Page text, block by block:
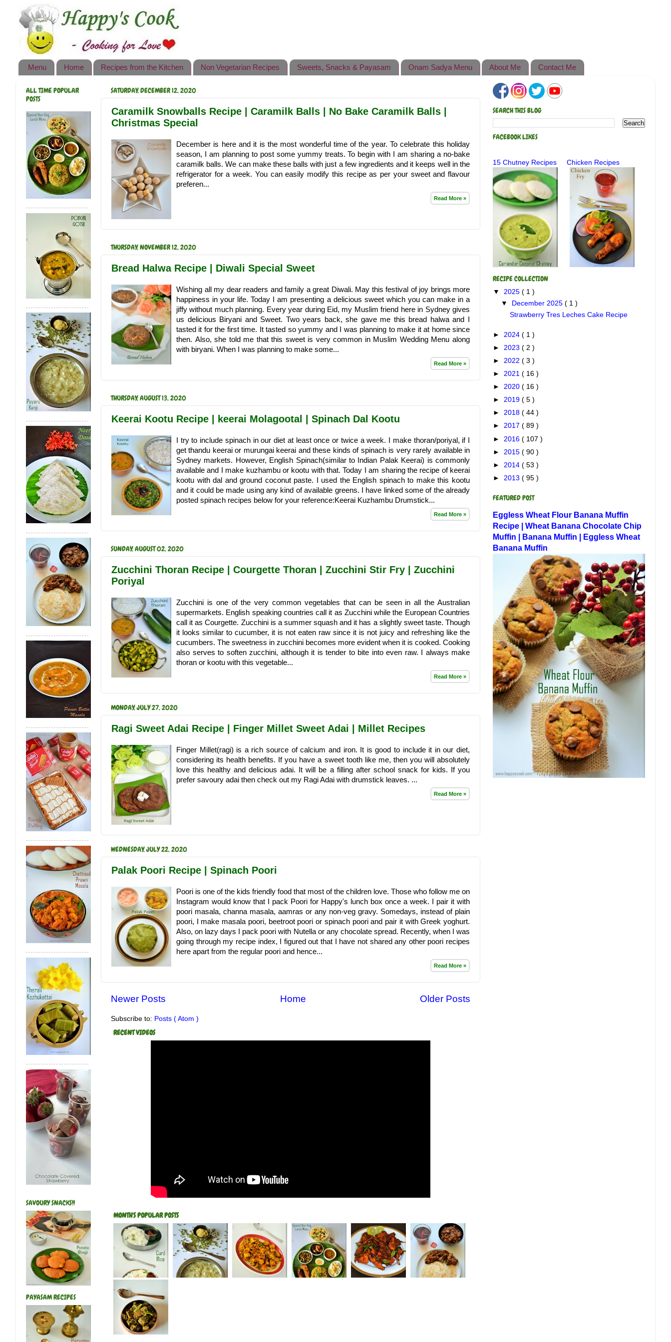
Happy's Cook
Home
Recipes from the Kitchen
Non Vegetarian Recipes
Sweets, Snacks & Payasam
Onam Sadya Recipes
About Me
Contact Me
Menu Home Recipes from the Kitchen Non Vegetarian Recipes Sweets, Snacks & Payasam Onam Sadya Menu About Me Contact Me
SATURDAY, DECEMBER 12, 2020
Caramilk Snowballs Recipe | Caramilk Balls | No Bake Caramilk Balls |
Christmas Special
December is here and it is the most wonderful time of the year. To celebrate this holiday
season, I am planning to post some yummy treats. To begin with I am sharing a no-bake
caramilk balls. We can make these balls with just a few ingredients and it keeps well in the
refrigerator for a week. You can easily modify this recipe as per your sweet and flavour
preferen...
Read More »
THURSDAY, NOVEMBER 12, 2020
Bread Halwa Recipe | Diwali Special Sweet
Wishing all my dear readers and family a great Diwali. May this festival of joy brings more
happiness in your life. Today I am presenting a delicious sweet which you can make in a
jiffy without much planning. Every year during Eid, my Muslim friend here in Sydney gives
us delicious Biryani and Sweet. Two years back, she gave me this bread halwa and I
tasted it for the first time. It tasted so yummy and I was planning to make it at home since
then. Also, she told me that this sweet is very common in Muslim Wedding Menu along
with biryani. When I was planning to make some...
Read More »
THURSDAY, AUGUST 13, 2020
Keerai Kootu Recipe | keerai Molagootal | Spinach Dal Kootu
I try to include spinach in our diet at least once or twice a week. I make thoran/poriyal, if I
get thandu keerai or murungai keerai and these kinds of spinach is very rarely available in
Sydney markets. However, English Spinach(similar to Indian Palak Keerai) is commonly
available and I make kuzhambu or kootu with that. Today I am sharing the recipe of keerai
kootu with dal and ground coconut paste. I used the English spinach to make this kootu
and it could be made using any kind of available greens. I have linked some of the already
posted spinach recipes below for your reference:Keerai Kuzhambu Drumstick...
Read More »
SUNDAY, AUGUST 02, 2020
Zucchini Thoran Recipe | Courgette Thoran | Zucchini Stir Fry | Zucchini
Poriyal
Zucchini is one of the very common vegetables that can be seen in all the Australian
supermarkets. English speaking countries call it as Zucchini while the European Countries
call it as Courgette. Zucchini is a summer squash and it has a slightly sweet taste. Though
it looks similar to cucumber, it is not eaten raw since it is not juicy and refreshing like the
cucumbers. The sweetness in zucchini becomes more evident when it is cooked. Cooking
also serves to soften zucchini, although it is tender to bite into even raw. I always make
thoran or kootu with this vegetable...
Read More »
MONDAY, JULY 27, 2020
Ragi Sweet Adai Recipe | Finger Millet Sweet Adai | Millet Recipes
Finger Millet(ragi) is a rich source of calcium and iron. It is good to include it in our diet,
considering its health benefits. If you have a sweet tooth like me, then you will absolutely
love this healthy and delicious adai. It will be a filling after school snack for kids. If you
prefer savoury adai then check out my Ragi Adai with drumstick leaves. ...
Read More »
WEDNESDAY, JULY 22, 2020
Palak Poori Recipe | Spinach Poori
Poori is one of the kids friendly food that most of the children love. Those who follow me on
Instagram would know that I pack Poori for Happy's lunch box once a week. I pair it with
poori masala, channa masala, aamras or any non-veg gravy. Somedays, instead of plain
poori, I make masala poori, beetroot poori or spinach poori and pair it with Greek yoghurt.
Also, on lazy days I pack poori with Nutella or any chocolate spread. Recently, when I was
going through my recipe index, I figured out that I have not shared any other poori recipes
here apart from the regular poori and hence...
Read More »
Newer Posts Older Posts
Home
Subscribe to: Posts ( Atom )
RECENT VIDEOS
MONTH'S POPULAR POSTS
ALL TIME POPULAR
POSTS
SAVOURY SNACKS!!
PAYASAM RECIPES
SEARCH THIS BLOG
FACEBOOK LIKES
15 Chutney Recipes Chicken Recipes
RECIPE COLLECTION
▼ 2025 ( 1 )
▼
December 2025( 1 )
Strawberry Tres Leches Cake Recipe
► 2024 ( 1 )
► 2023 ( 2 )
► 2022 ( 3 )
► 2021 ( 16 )
► 2020 ( 16 )
► 2019 ( 5 )
► 2018 ( 44 )
► 2017 ( 89 )
► 2016 ( 107 )
► 2015 ( 90 )
► 2014 ( 53 )
► 2013 ( 95 )
FEATURED POST
Eggless Wheat Flour Banana Muffin
Recipe | Wheat Banana Chocolate Chip
Muffin | Banana Muffin | Eggless Wheat
Banana Muffin